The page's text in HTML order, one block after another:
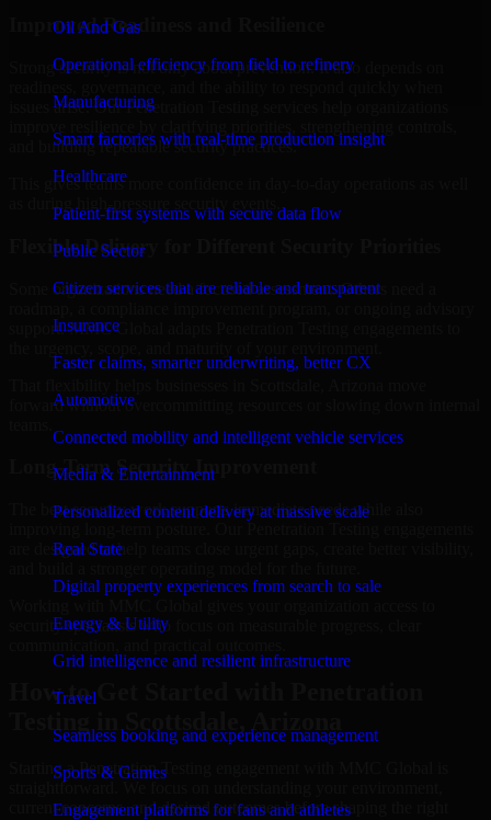
Oil And Gas
Operational efficiency from field to refinery
Manufacturing
Smart factories with real-time production insight
Healthcare
Patient-first systems with secure data flow
Public Sector
Citizen services that are reliable and transparent
Insurance
Faster claims, smarter underwriting, better CX
Automotive
Connected mobility and intelligent vehicle services
Media & Entertainment
Personalized content delivery at massive scale
Real State
Digital property experiences from search to sale
Energy & Utility
Grid intelligence and resilient infrastructure
Travel
Seamless booking and experience management
Sports & Games
Engagement platforms for fans and athletes
Improved Readiness and Resilience
Strong security is not only about prevention. It also depends on
issues arise. Our Penetration Testing services help organizations
and building repeatable security practices.
This gives teams more confidence in day-to-day operations as well
as during high-pressure security events.
Flexible Delivery for Different Security Priorities
Some organizations need a focused assessment. Others need a
support. MMC Global adapts Penetration Testing engagements to
forward without overcommitting resources or slowing down internal
Long-Term Security Improvement
The best security work supports immediate needs while also
are designed to help teams close urgent gaps, create better visibility,
security specialists who focus on measurable progress, clear
How to Get Started with Penetration
Starting a Penetration Testing engagement with MMC Global is
straightforward. We focus on understanding your environment,
current concerns, and desired outcomes before shaping the right